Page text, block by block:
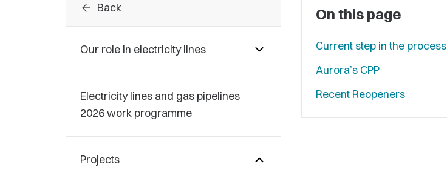
arrow_back Back
Our role in electricity lines
Electricity lines and gas pipelines
2026 work programme
Projects
On this page
Current step in the process
Aurora’s CPP
Recent Reopeners